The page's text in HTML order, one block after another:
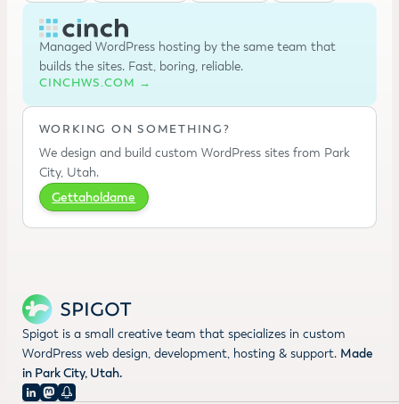
Managed WordPress hosting by the same team that
builds the sites. Fast, boring, reliable.
CINCHWS.COM →
WORKING ON SOMETHING?
We design and build custom WordPress sites from Park
City, Utah.
Gettaholdame
Spigot is a small creative team that specializes in custom
WordPress web design, development, hosting & support. Made
in Park City, Utah.